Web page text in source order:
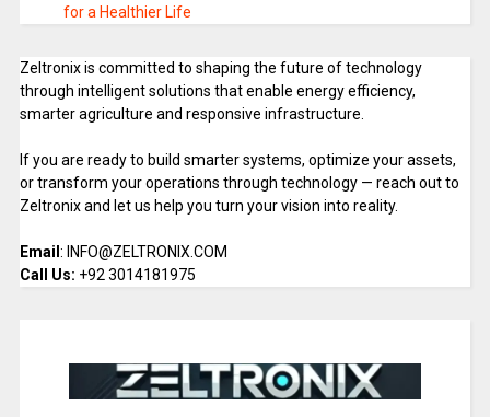
for a Healthier Life
Zeltronix is committed to shaping the future of technology
through intelligent solutions that enable energy efficiency,
smarter agriculture and responsive infrastructure.
If you are ready to build smarter systems, optimize your assets,
or transform your operations through technology — reach out to
Zeltronix and let us help you turn your vision into reality.
Email : INFO@ZELTRONIX.COM
Call Us: +92 3014181975